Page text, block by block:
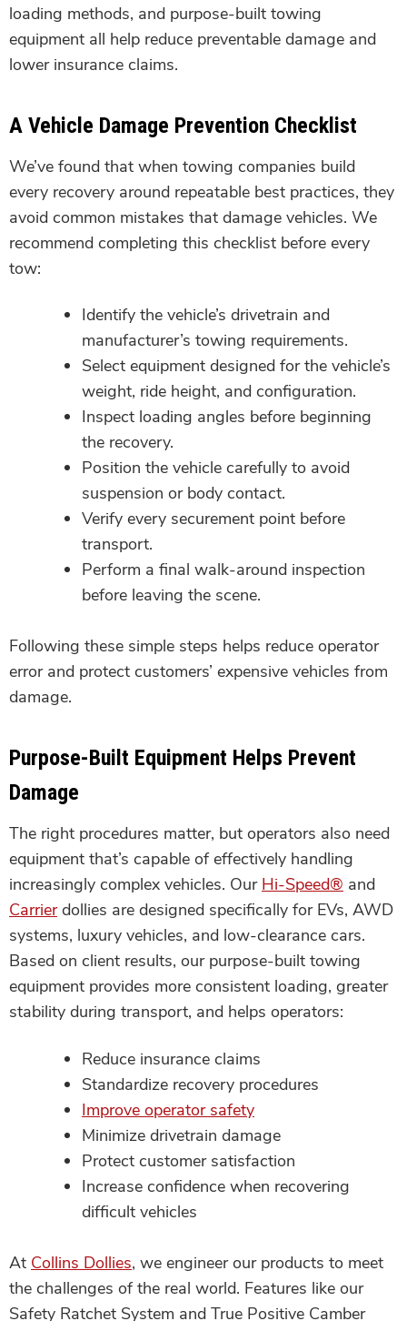
loading methods, and purpose-built towing
equipment all help reduce preventable damage and
lower insurance claims.
A Vehicle Damage Prevention Checklist
We’ve found that when towing companies build
every recovery around repeatable best practices, they
avoid common mistakes that damage vehicles. We
recommend completing this checklist before every
tow:
Identify the vehicle’s drivetrain and
manufacturer’s towing requirements.
Select equipment designed for the vehicle’s
weight, ride height, and configuration.
Inspect loading angles before beginning
the recovery.
Position the vehicle carefully to avoid
suspension or body contact.
Verify every securement point before
transport.
Perform a final walk-around inspection
before leaving the scene.
Following these simple steps helps reduce operator
error and protect customers’ expensive vehicles from
damage.
Purpose-Built Equipment Helps Prevent
Damage
The right procedures matter, but operators also need
equipment that’s capable of effectively handling
increasingly complex vehicles. Our Hi-Speed® and
Carrierdollies are designed specifically for EVs, AWD
systems, luxury vehicles, and low-clearance cars.
Based on client results, our purpose-built towing
equipment provides more consistent loading, greater
stability during transport, and helps operators:
Reduce insurance claims
Standardize recovery procedures
Improve operator safety
Minimize drivetrain damage
Protect customer satisfaction
Increase confidence when recovering
difficult vehicles
At Collins Dollies, we engineer our products to meet
the challenges of the real world. Features like our
Safety Ratchet System and True Positive Camber